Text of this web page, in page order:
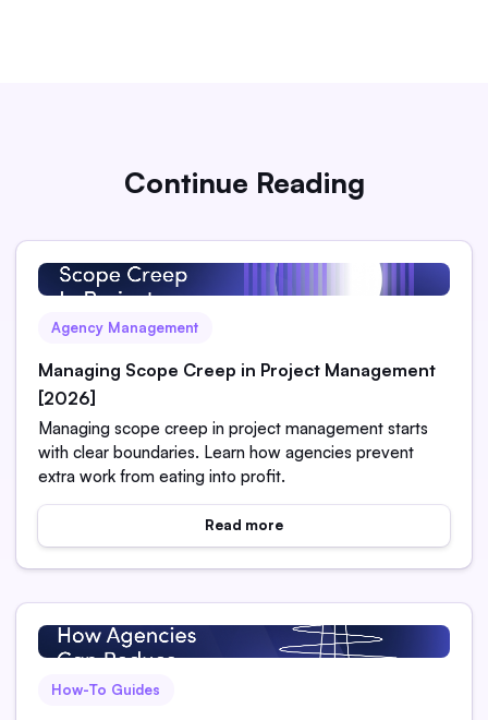
Continue Reading
Agency Management
Managing Scope Creep in Project Management
[2026]
Managing scope creep in project management starts
with clear boundaries. Learn how agencies prevent
extra work from eating into profit.
Read more
How-To Guides